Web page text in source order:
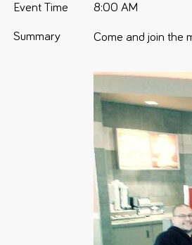
Event Time
8:00 AM
Summary Come and join the